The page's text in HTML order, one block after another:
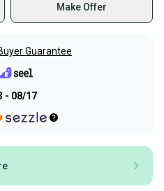
Make Offer
Guarantee
- 08/17